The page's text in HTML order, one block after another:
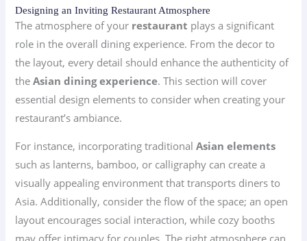
Designing an Inviting Restaurant Atmosphere
The atmosphere of your restaurant plays a significant
role in the overall dining experience. From the decor to
the layout, every detail should enhance the authenticity of
theAsian dining experience. This section will cover
essential design elements to consider when creating your
restaurant’s ambiance.
For instance, incorporating traditionalAsian elements
such as lanterns, bamboo, or calligraphy can create a
visually appealing environment that transports diners to
Asia. Additionally, consider the flow of the space; an open
layout encourages social interaction, while cozy booths